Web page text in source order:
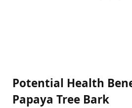
Potential Health
Papaya Tree Bark